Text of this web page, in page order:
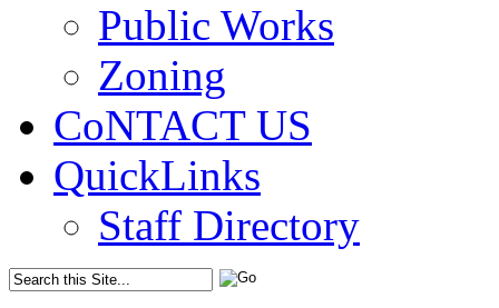
Public Works
Zoning
CoNTACT US
QuickLinks
Staff Directory